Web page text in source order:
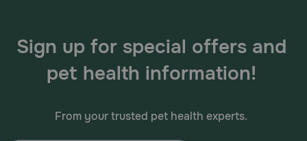
liver disease. Do not use in pregnant females.
medical attention; an allergic reaction
vomiting, and diarrhea. Lisinopril could cause
Sign up for special offers and
pet health information!
From your trusted pet health experts.